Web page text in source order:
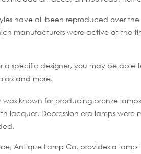
have all been reproduced over
manufacturers were active at the
a specific designer, you may be
and more.
was known for producing bronze
lacquer. Depression era lamps
Antique Lamp Co. provides a